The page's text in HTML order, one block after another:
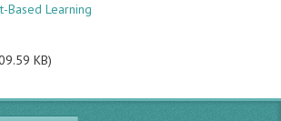
Based Learning
KB)